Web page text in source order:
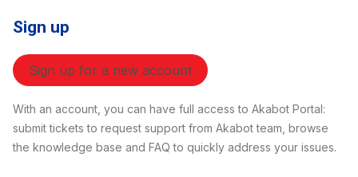
Sign up
Sign up for a new account
With an account, you can have full access to Akabot Portal:
submit tickets to request support from Akabot team, browse
the knowledge base and FAQ to quickly address your issues.